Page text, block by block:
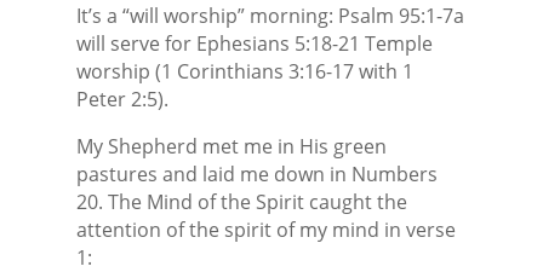
It’s a “will worship” morning: Psalm 95:1-7a
will serve for Ephesians 5:18-21 Temple
worship (1 Corinthians 3:16-17 with 1
Peter 2:5).
My Shepherd met me in His green
pastures and laid me down in Numbers
20. The Mind of the Spirit caught the
attention of the spirit of my mind in verse
1: